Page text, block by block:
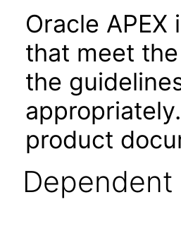
Oracle
that meet
the
product